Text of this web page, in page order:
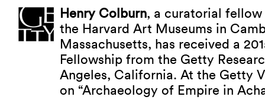
Henry Colburn, a curatorial
the Harvard Art Museums in
Massachusetts, has received a
Fellowship from the Getty
Angeles, California. At the Getty
on “Archaeology of Empire in